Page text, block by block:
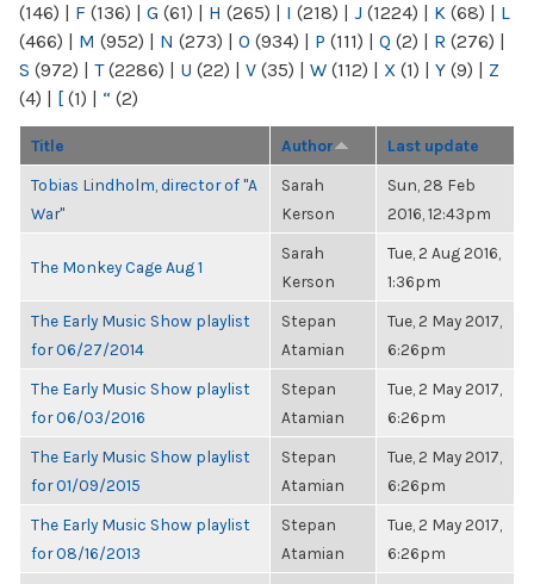
(146) | F (136) | G (61) | H (265) | I (218) | J (1224) | K (68) | L
(466) | M (952) | N (273) | O (934) | P (111) | Q (2) | R (276) |
S (972) | T(2286) | U (22) | V (35) | W (112) | X (1) | Y (9) | Z
(4) | [ (1) | “ (2)
Title Author Last update
Tobias Lindholm, director of "A
War"
Sarah
Kerson
Sun, 28 Feb
2016, 12:43pm
The Monkey Cage Aug 1
Sarah
Kerson
Tue, 2 Aug 2016,
1:36pm
The Early Music Show playlist
for 06/27/2014
Stepan
Atamian
Tue, 2 May 2017,
6:26pm
The Early Music Show playlist
for 06/03/2016
Stepan
Atamian
Tue, 2 May 2017,
6:26pm
The Early Music Show playlist
for 01/09/2015
Stepan
Atamian
Tue, 2 May 2017,
6:26pm
The Early Music Show playlist
for 08/16/2013
Stepan
Atamian
Tue, 2 May 2017,
6:26pm